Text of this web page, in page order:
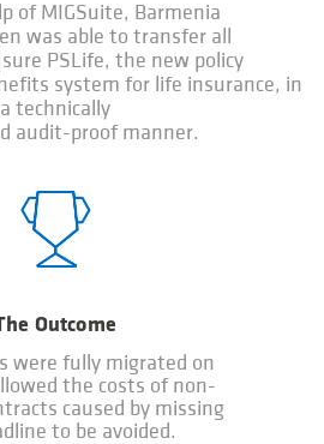
of MIGSuite, Barmenia
was able to transfer all
PSLife, the new policy
system for life insurance, in
a technically
audit-proof manner.
Outcome
were fully migrated on
the costs of non-
caused by missing
to be avoided.